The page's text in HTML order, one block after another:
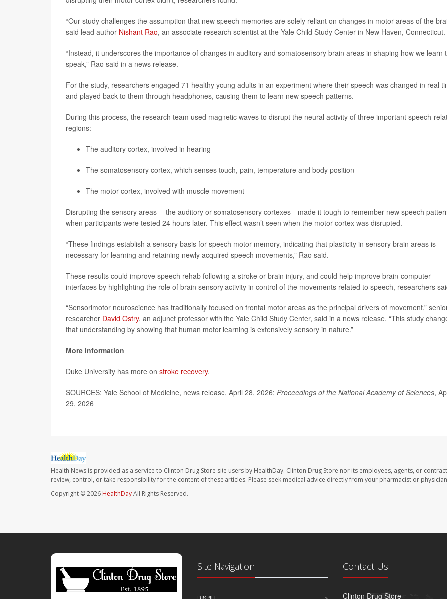
“Our study challenges the assumption that new speech memories are solely reliant on changes in motor areas of the
said lead author Nishant Rao, an associate research scientist at the Yale Child Study Center in New Haven, Connecticut.
“Instead, it underscores the importance of changes in auditory and somatosensory brain areas in shaping how we learn
speak,” Rao said in a news release.
For the study, researchers engaged 71 healthy young adults in an experiment where their speech was changed in real
and played back to them through headphones, causing them to learn new speech patterns.
During this process, the research team used magnetic waves to disrupt the neural activity of three important speech-
regions:
The auditory cortex, involved in hearing
The somatosensory cortex, which senses touch, pain, temperature and body position
The motor cortex, involved with muscle movement
Disrupting the sensory areas -- the auditory or somatosensory cortexes --made it tough to remember new speech
when participants were tested 24 hours later. This effect wasn’t seen when the motor cortex was disrupted.
“These findings establish a sensory basis for speech motor memory, indicating that plasticity in sensory brain areas is
necessary for learning and retaining newly acquired speech movements,” Rao said.
These results could improve speech rehab following a stroke or brain injury, and could help improve brain-computer
interfaces by highlighting the role of brain sensory activity in control of the movements related to speech, researchers
“Sensorimotor neuroscience has traditionally focused on frontal motor areas as the principal drivers of movement,”
researcher David Ostry, an adjunct professor with the Yale Child Study Center, said in a news release. “This study
that understanding by showing that human motor learning is extensively sensory in nature.”
More information
Duke University has more on stroke recovery.
SOURCES: Yale School of Medicine, news release, April 28, 2026; Proceedings of the National Academy of Sciences,
29, 2026
Health News is provided as a service to Clinton Drug Store site users by HealthDay. Clinton Drug Store nor its employees, agents, or
review, control, or take responsibility for the content of these articles. Please seek medical advice directly from your pharmacist or
Copyright © 2026 HealthDayAll Rights Reserved.
Site Navigation
DISPILL
Contact Us
Clinton Drug Store